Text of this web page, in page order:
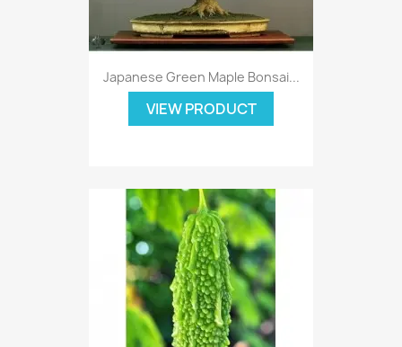
Japanese Green Maple Bonsai...
VIEW PRODUCT